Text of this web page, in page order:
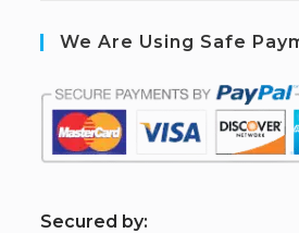
We Are Using Safe
Secured by: